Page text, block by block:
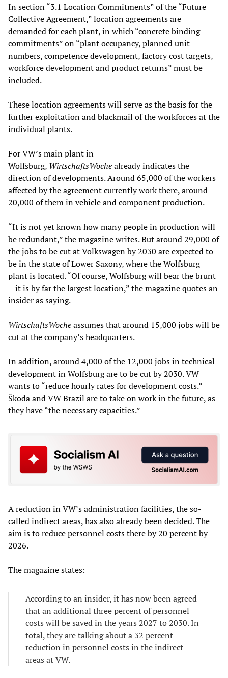
In section “3.1 Location Commitments” of the “Future
Collective Agreement,” location agreements are
demanded for each plant, in which “concrete binding
commitments” on “plant occupancy, planned unit
numbers, competence development, factory cost targets,
workforce development and product returns” must be
included.
These location agreements will serve as the basis for the
further exploitation and blackmail of the workforces at the
individual plants.
For VW’s main plant in
Wolfsburg, WirtschaftsWochealready indicates the
direction of developments. Around 65,000 of the workers
affected by the agreement currently work there, around
20,000 of them in vehicle and component production.
“It is not yet known how many people in production will
be redundant,” the magazine writes. But around 29,000 of
the jobs to be cut at Volkswagen by 2030 are expected to
be in the state of Lower Saxony, where the Wolfsburg
plant is located. “Of course, Wolfsburg will bear the brunt
—it is by far the largest location,” the magazine quotes an
insider as saying.
WirtschaftsWocheassumes that around 15,000 jobs will be
cut at the company’s headquarters.
In addition, around 4,000 of the 12,000 jobs in technical
development in Wolfsburg are to be cut by 2030. VW
wants to “reduce hourly rates for development costs.”
Škoda and VW Brazil are to take on work in the future, as
they have “the necessary capacities.”
A reduction in VW’s administration facilities, the so-
called indirect areas, has also already been decided. The
aim is to reduce personnel costs there by 20 percent by
2026.
The magazine states:
According to an insider, it has now been agreed
that an additional three percent of personnel
costs will be saved in the years 2027 to 2030. In
total, they are talking about a 32 percent
reduction in personnel costs in the indirect
areas at VW.